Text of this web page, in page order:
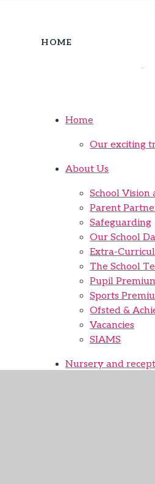
HOME
Sitemap
Home
Our exciting
About Us
School Vision
Parent
Safeguarding
Our School
Extra-
The School
Pupil
Sports
Ofsted &
Vacancies
SIAMS
Nursery and